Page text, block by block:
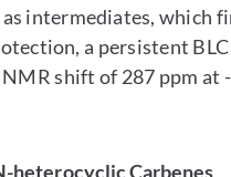
intermediates, which
a persistent
shift of 287 ppm at -
heterocyclic Carbenes